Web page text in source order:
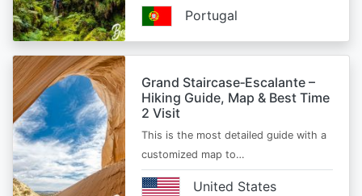
Portugal
Grand Staircase‑Escalante –
Hiking Guide, Map & Best Time
2 Visit
This is the most detailed guide with a
customized map to…
United States